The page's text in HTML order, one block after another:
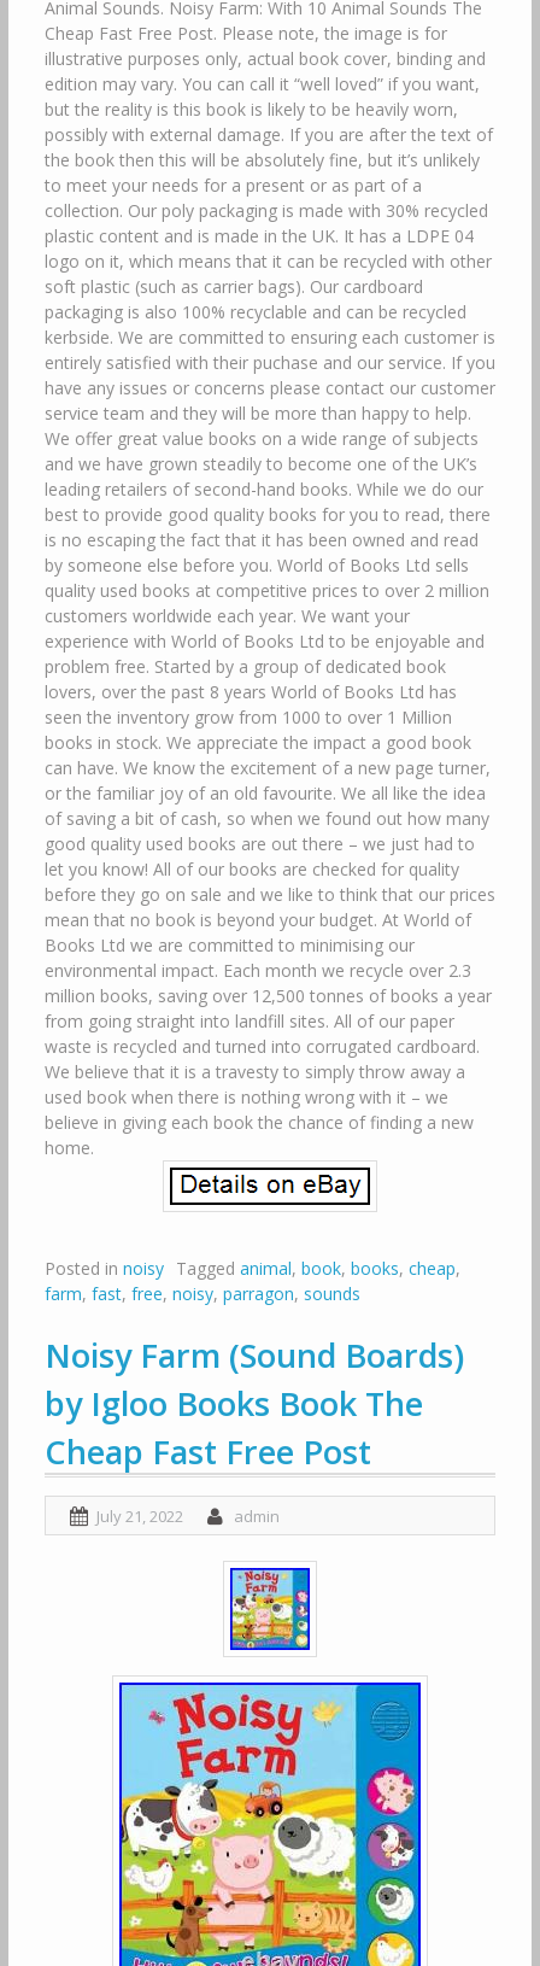
Animal Sounds. Noisy Farm: With 10 Animal Sounds The
Cheap Fast Free Post. Please note, the image is for
illustrative purposes only, actual book cover, binding and
edition may vary. You can call it “well loved” if you want,
but the reality is this book is likely to be heavily worn,
possibly with external damage. If you are after the text of
the book then this will be absolutely fine, but it’s unlikely
to meet your needs for a present or as part of a
collection. Our poly packaging is made with 30% recycled
plastic content and is made in the UK. It has a LDPE 04
logo on it, which means that it can be recycled with other
soft plastic (such as carrier bags). Our cardboard
packaging is also 100% recyclable and can be recycled
kerbside. We are committed to ensuring each customer is
entirely satisfied with their puchase and our service. If you
have any issues or concerns please contact our customer
service team and they will be more than happy to help.
We offer great value books on a wide range of subjects
and we have grown steadily to become one of the UK’s
leading retailers of second-hand books. While we do our
best to provide good quality books for you to read, there
is no escaping the fact that it has been owned and read
by someone else before you. World of Books Ltd sells
quality used books at competitive prices to over 2 million
customers worldwide each year. We want your
experience with World of Books Ltd to be enjoyable and
problem free. Started by a group of dedicated book
lovers, over the past 8 years World of Books Ltd has
seen the inventory grow from 1000 to over 1 Million
books in stock. We appreciate the impact a good book
can have. We know the excitement of a new page turner,
or the familiar joy of an old favourite. We all like the idea
of saving a bit of cash, so when we found out how many
good quality used books are out there – we just had to
let you know! All of our books are checked for quality
before they go on sale and we like to think that our prices
mean that no book is beyond your budget. At World of
Books Ltd we are committed to minimising our
environmental impact. Each month we recycle over 2.3
million books, saving over 12,500 tonnes of books a year
from going straight into landfill sites. All of our paper
waste is recycled and turned into corrugated cardboard.
We believe that it is a travesty to simply throw away a
used book when there is nothing wrong with it – we
believe in giving each book the chance of finding a new
home.
Posted in noisy Tagged animal, book, books, cheap,
farm, fast, free, noisy, parragon, sounds
Noisy Farm (Sound Boards)
by Igloo Books Book The
Cheap Fast Free Post
July 21, 2022 admin